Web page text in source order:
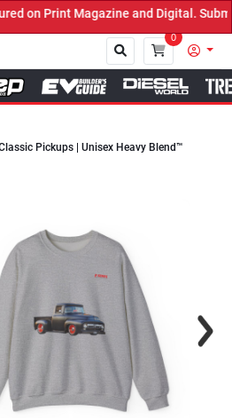
on Print Magazine and Digital.
0
Pickups | Unisex Heavy Blend™